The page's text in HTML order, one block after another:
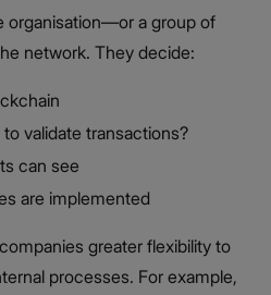
organisation—or a group of
network. They decide:
validate transactions?
can see
are implemented
greater flexibility to
processes. For example,